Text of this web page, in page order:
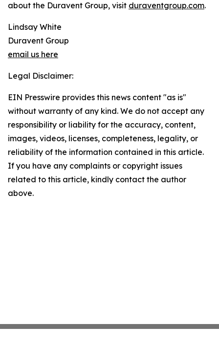
about the Duravent Group, visit duraventgroup.com.
Lindsay White
Duravent Group
email us here
Legal Disclaimer:
EIN Presswire provides this news content "as is"
without warranty of any kind. We do not accept any
responsibility or liability for the accuracy, content,
images, videos, licenses, completeness, legality, or
reliability of the information contained in this article.
If you have any complaints or copyright issues
related to this article, kindly contact the author
above.